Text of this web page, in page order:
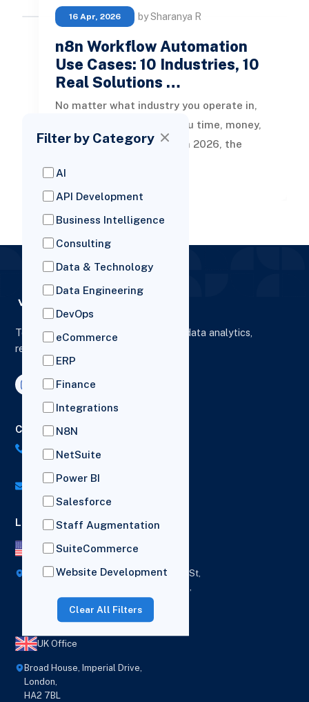
16 Apr, 2026 by Sharanya R
n8n Workflow Automation
Use Cases: 10 Industries, 10
Real Solutions …
No matter what industry you operate in,
manual processes cost you time, money,
and competitive ground. In 2026, the
Filter by Category
AI
API Development
Business Intelligence
Consulting
Data & Technology
Data Engineering
DevOps
eCommerce
ERP
Finance
Integrations
N8N
NetSuite
Power BI
Salesforce
Staff Augmentation
SuiteCommerce
Website Development
Clear All Filters
To elevate digital presence, enhance data analytics,
reporting and drive business growth.
Contact Us
US: (+1) 518-606-5987
info@versich.com
Locations
US Office
418 Broadway Ste N,
1236 Euclid St,
California,
90401
UK Office
Broad House, Imperial Drive,
London,
HA2 7BL